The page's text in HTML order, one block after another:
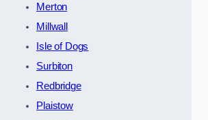
Merton
Millwall
Isle of Dogs
Surbiton
Redbridge
Plaistow